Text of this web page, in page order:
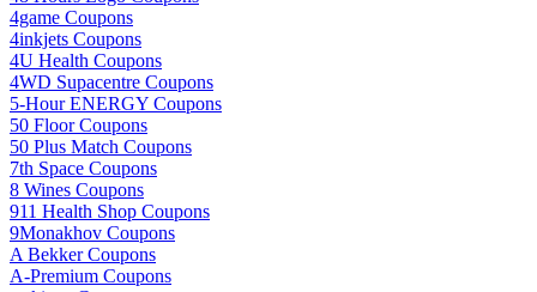
4game Coupons
4inkjets Coupons
4U Health Coupons
4WD Supacentre Coupons
5-Hour ENERGY Coupons
50 Floor Coupons
50 Plus Match Coupons
7th Space Coupons
8 Wines Coupons
911 Health Shop Coupons
9Monakhov Coupons
A Bekker Coupons
A-Premium Coupons